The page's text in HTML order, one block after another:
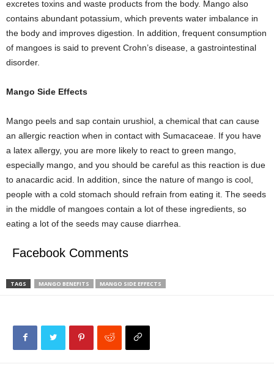
excretes toxins and waste products from the body. Mango also
contains abundant potassium, which prevents water imbalance in
the body and improves digestion. In addition, frequent consumption
of mangoes is said to prevent Crohn’s disease, a gastrointestinal
disorder.
Mango Side Effects
Mango peels and sap contain urushiol, a chemical that can cause
an allergic reaction when in contact with Sumacaceae. If you have
a latex allergy, you are more likely to react to green mango,
especially mango, and you should be careful as this reaction is due
to anacardic acid. In addition, since the nature of mango is cool,
people with a cold stomach should refrain from eating it. The seeds
in the middle of mangoes contain a lot of these ingredients, so
eating a lot of the seeds may cause diarrhea.
Facebook Comments
TAGS MANGO BENEFITS MANGO SIDE EFFECTS